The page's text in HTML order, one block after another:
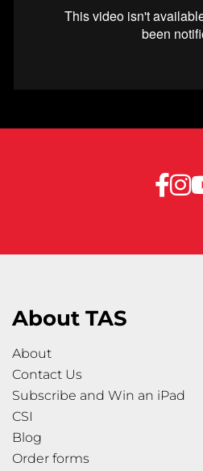
About TAS
About
Contact Us
Subscribe and Win an iPad
CSI
Blog
Order forms